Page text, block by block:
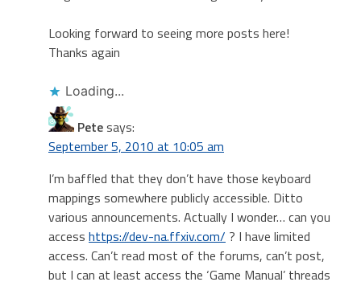
Looking forward to seeing more posts here!
Thanks again
Loading...
Petesays:
September 5, 2010 at 10:05 am
I’m baffled that they don’t have those keyboard
mappings somewhere publicly accessible. Ditto
various announcements. Actually I wonder… can you
access https://dev-na.ffxiv.com/ ? I have limited
access. Can’t read most of the forums, can’t post,
but I can at least access the ‘Game Manual’ threads